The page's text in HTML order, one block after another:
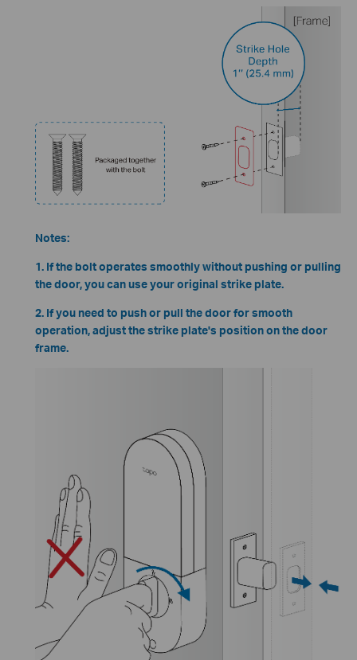
Notes:
1. If the bolt operates smoothly without pushing or pulling
the door, you can use your original strike plate.
2. If you need to push or pull the door for smooth
operation, adjust the strike plate's position on the door
frame.